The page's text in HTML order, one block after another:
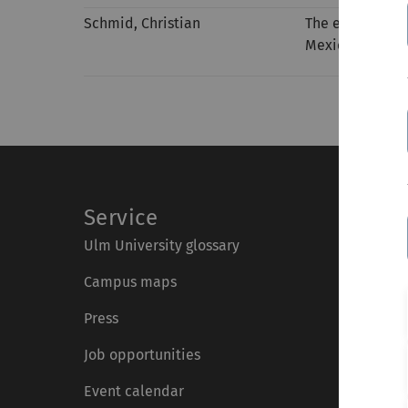
Schmid, Christian
The effect of
Mexico
Service
Ulm University glossary
Campus maps
Press
Job opportunities
Event calendar